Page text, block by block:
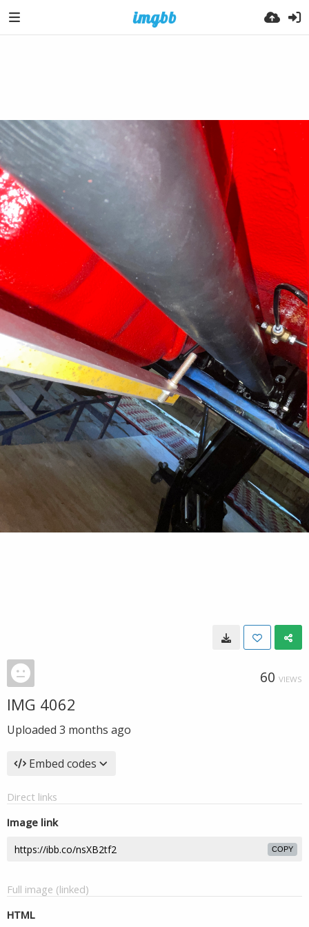
60 VIEWS
IMG 4062
Uploaded 3 months ago
Embed codes
Direct links
Image link
COPY
Full image (linked)
HTML